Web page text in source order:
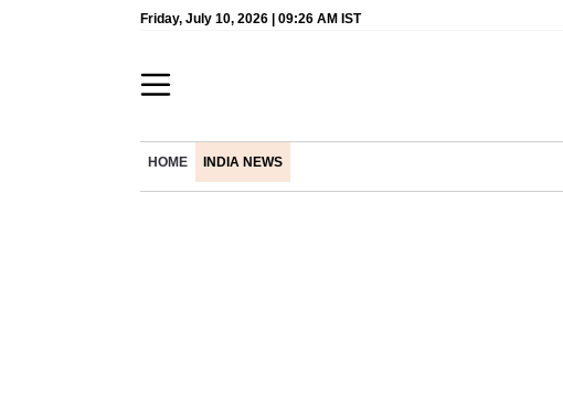
Friday, July 10, 2026 | 09:26 AM IST
HOME INDIA NEWS